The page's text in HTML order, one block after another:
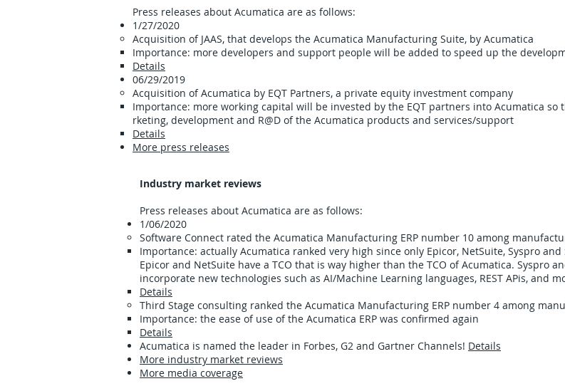
Press releases about Acumatica are as follows:
1/27/2020
Acquisition of JAAS​, that develops the Acumatica Manufacturing Suite, by Acumatica
Importance: more developers and support people will be added to speed up the
Details
06/29/2019 ​​
Acquisition of Acumatica by EQT Partners, a private equity investment company​
Importance: more working capital will be invested by the EQT partners into Acumatica
rketing, development and R@D of the Acumatica products and services/support
Details
More press releases
Industry market reviews
Press releases about Acumatica are as follows:
1/06/2020
Software Connect rated the Acumatica Manufacturing ERP number 10 among
Importance: actually Acumatica ranked very high since only Epicor, NetSuite, Syspro
Epicor and NetSuite have a TCO that is way higher than the TCO of Acumatica. Syspro
incorporate new technologies such as AI/Machine Learning languages, REST APis, and
Details
Third Stage consulting ranked the Acumatica Manufacturing ERP number 4 among
Importance: the ease of use of the Acumatica ERP was confirmed again​
Details
Acumatica is named the leader in Forbes, G2 and Gartner Channels! Details
More industry market reviews
More media coverage